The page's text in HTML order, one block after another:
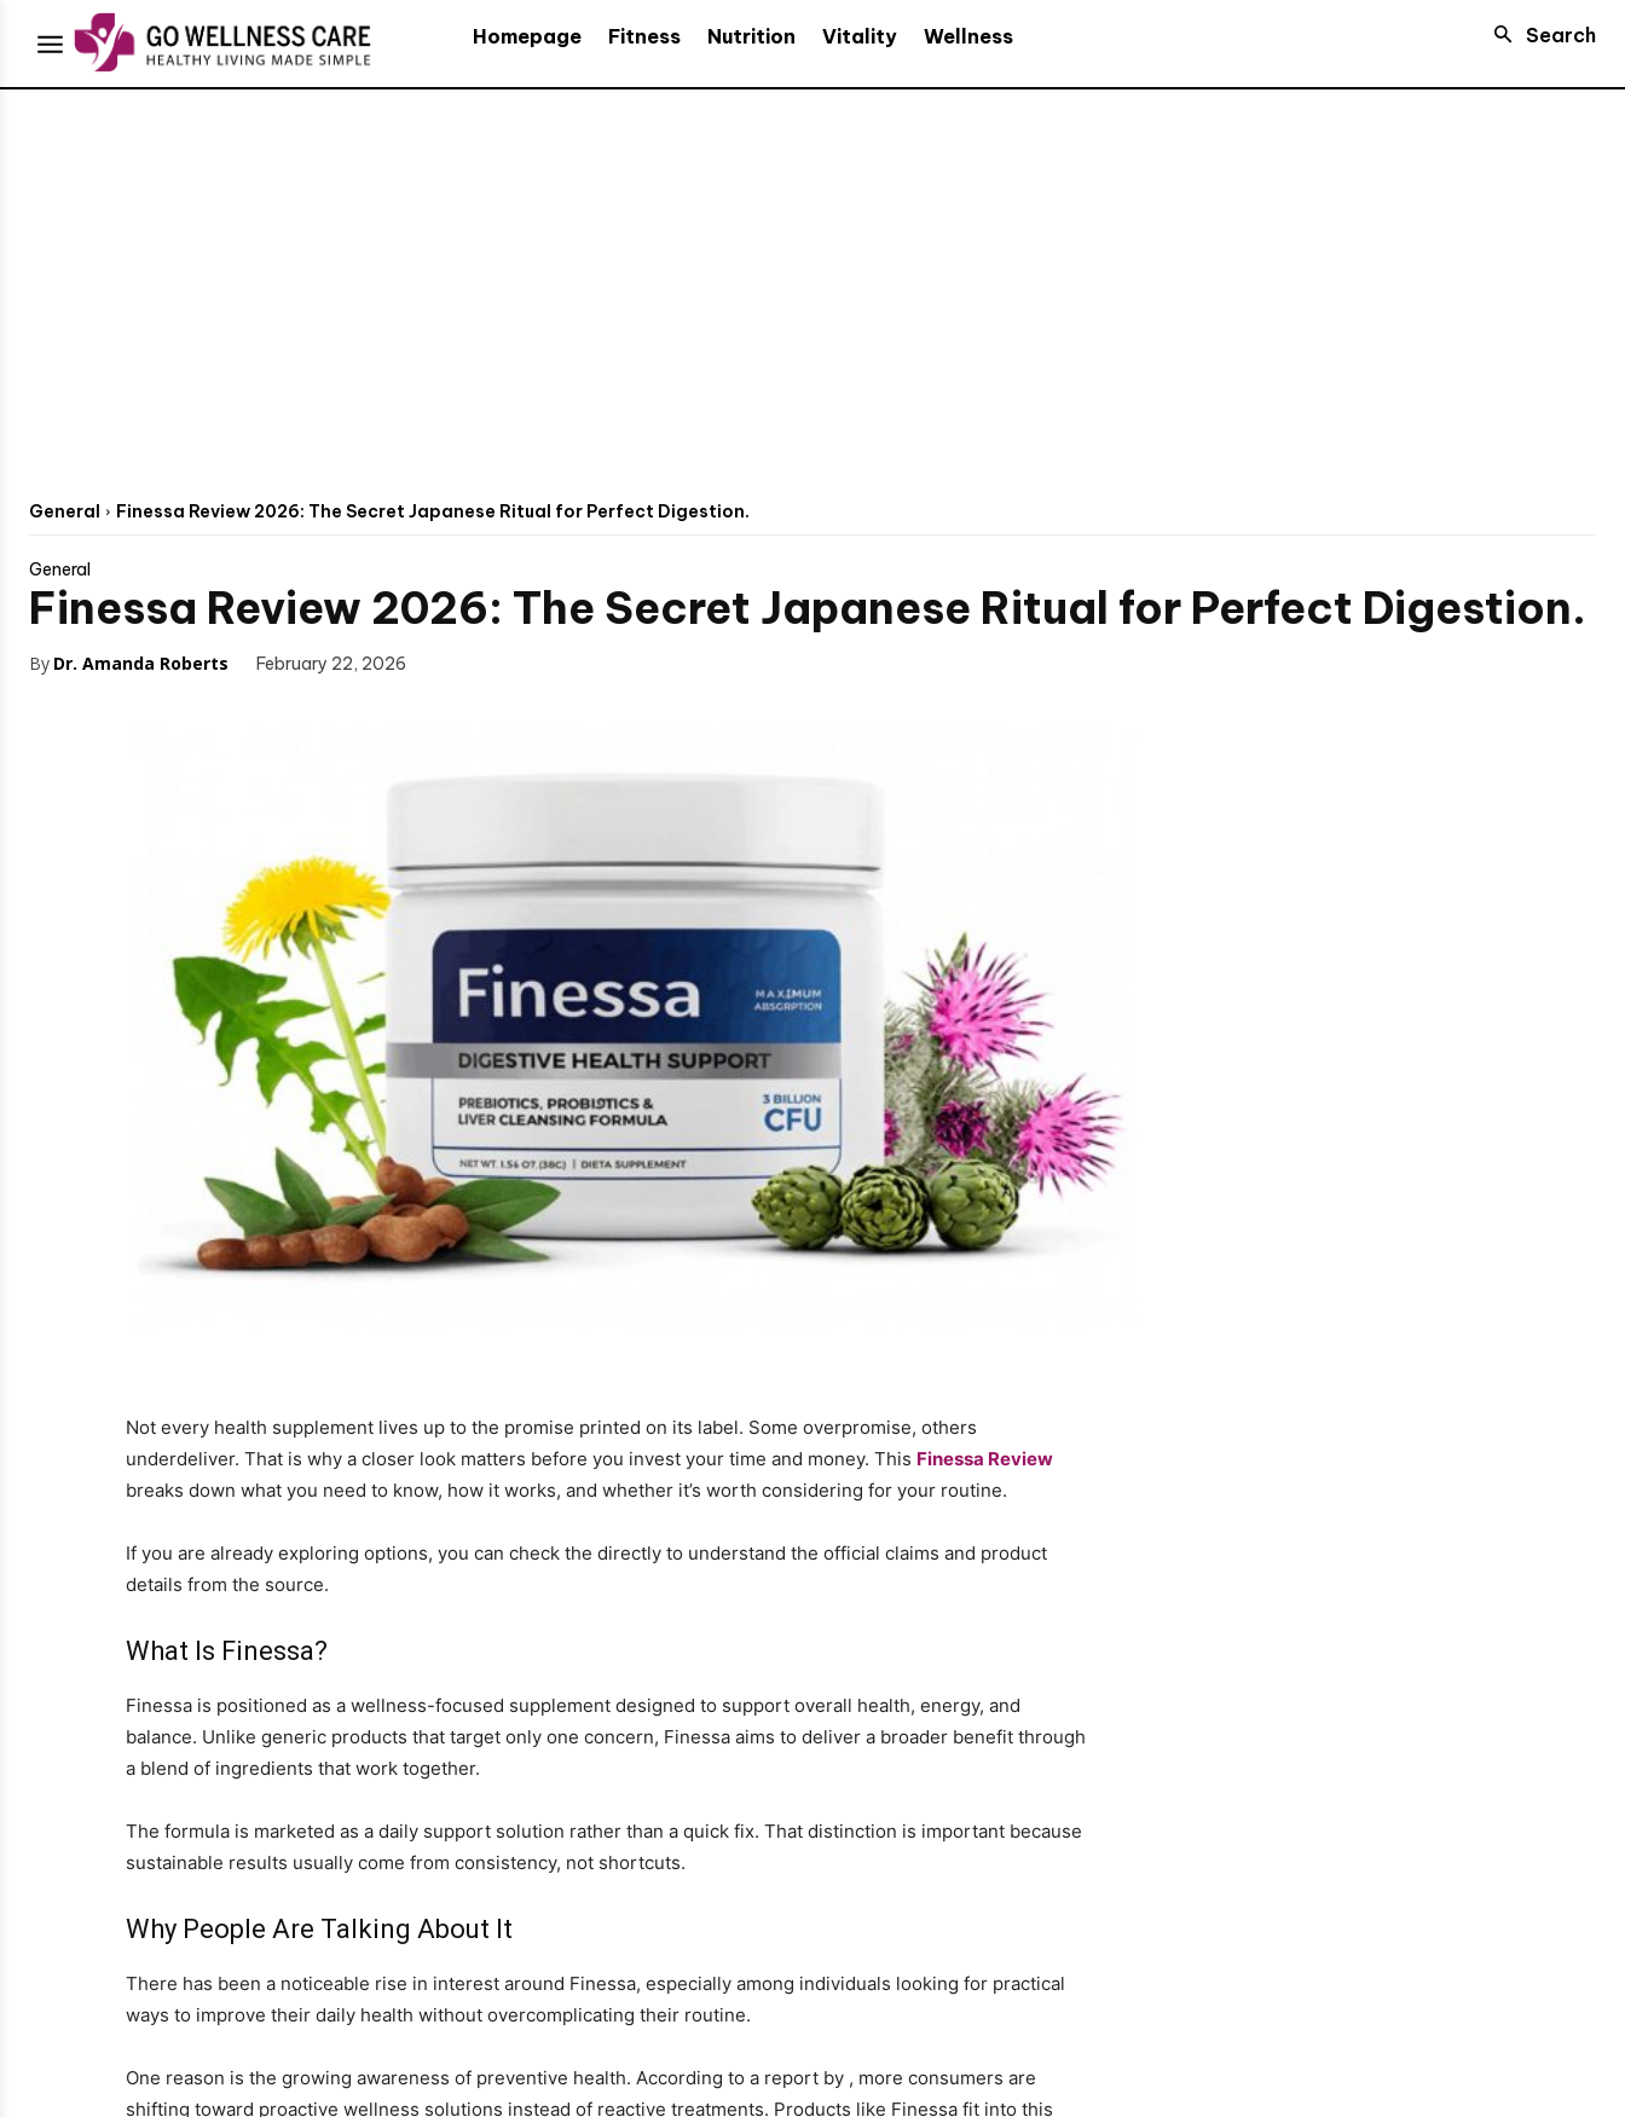
Homepage Fitness Nutrition Vitality Wellness Search
General Finessa Review 2026: The Secret Japanese Ritual for Perfect Digestion.
General
Finessa Review 2026: The Secret Japanese Ritual for Perfect Digestion.
By Dr. Amanda Roberts February 22, 2026
Not every health supplement lives up to the promise printed on its label. Some overpromise, others
underdeliver. That is why a closer look matters before you invest your time and money. This Finessa Review
breaks down what you need to know, how it works, and whether it’s worth considering for your routine.
If you are already exploring options, you can check the directly to understand the official claims and product
details from the source.
What Is Finessa?
Finessa is positioned as a wellness-focused supplement designed to support overall health, energy, and
balance. Unlike generic products that target only one concern, Finessa aims to deliver a broader benefit through
a blend of ingredients that work together.
The formula is marketed as a daily support solution rather than a quick fix. That distinction is important because
sustainable results usually come from consistency, not shortcuts.
Why People Are Talking About It
There has been a noticeable rise in interest around Finessa, especially among individuals looking for practical
ways to improve their daily health without overcomplicating their routine.
One reason is the growing awareness of preventive health. According to a report by , more consumers are
shifting toward proactive wellness solutions instead of reactive treatments. Products like Finessa fit into this